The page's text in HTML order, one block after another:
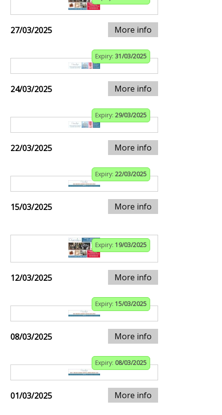
27/03/2025 More info
Expiry: 31/03/2025
24/03/2025 More info
Expiry: 29/03/2025
22/03/2025 More info
Expiry: 22/03/2025
15/03/2025 More info
Expiry: 19/03/2025
12/03/2025 More info
Expiry: 15/03/2025
08/03/2025 More info
Expiry: 08/03/2025
01/03/2025 More info